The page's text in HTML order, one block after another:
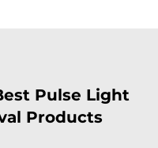
Pulse Light
Products